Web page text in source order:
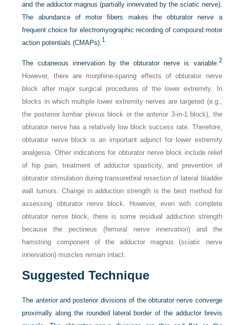
and the adductor magnus (partially innervated by the sciatic nerve).
The abundance of motor fibers makes the obturator nerve a
frequent choice for electromyographic recording of compound motor
action potentials (CMAPs).1
The cutaneous innervation by the obturator nerve is variable.2
However, there are morphine-sparing effects of obturator nerve
block after major surgical procedures of the lower extremity. In
blocks in which multiple lower extremity nerves are targeted (e.g.,
the posterior lumbar plexus block or the anterior 3-in-1 block), the
obturator nerve has a relatively low block success rate. Therefore,
obturator nerve block is an important adjunct for lower extremity
analgesia. Other indications for obturator nerve block include relief
of hip pain, treatment of adductor spasticity, and prevention of
obturator stimulation during transurethral resection of lateral bladder
wall tumors. Change in adduction strength is the best method for
assessing obturator nerve block. However, even with complete
obturator nerve block, there is some residual adduction strength
because the pectineus (femoral nerve innervation) and the
hamstring component of the adductor magnus (sciatic nerve
innervation) muscles remain intact.
Suggested Technique
The anterior and posterior divisions of the obturator nerve converge
proximally along the rounded lateral border of the adductor brevis